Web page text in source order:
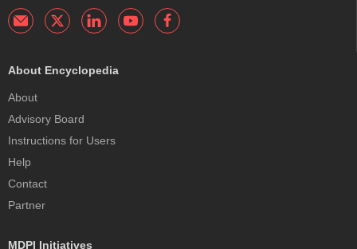
About Encyclopedia
About
Advisory Board
Instructions for Users
Help
Contact
Partner
MDPI Initiatives